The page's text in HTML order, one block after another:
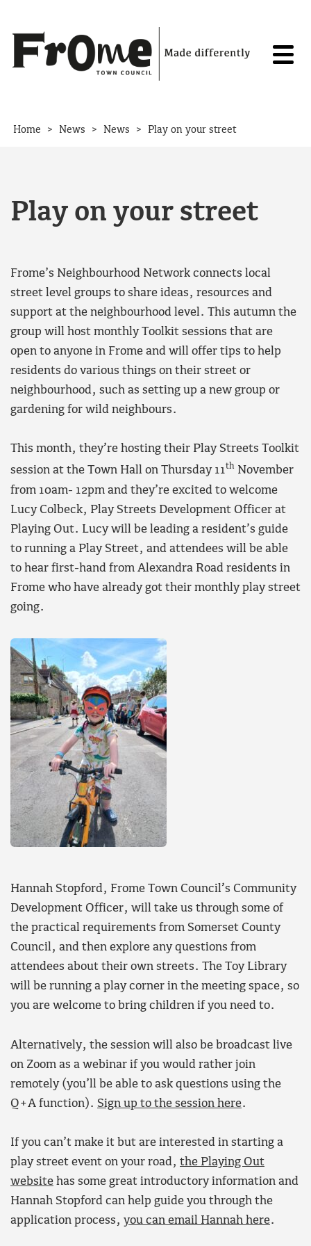
Home > News > News > Play on your street
Play on your street
Frome’s Neighbourhood Network connects local
street level groups to share ideas, resources and
support at the neighbourhood level. This autumn the
group will host monthly Toolkit sessions that are
open to anyone in Frome and will offer tips to help
residents do various things on their street or
neighbourhood, such as setting up a new group or
gardening for wild neighbours.
This month, they’re hosting their Play Streets Toolkit
session at the Town Hall on Thursday 11th November
from 10am- 12pm and they’re excited to welcome
Lucy Colbeck, Play Streets Development Officer at
Playing Out. Lucy will be leading a resident’s guide
to running a Play Street, and attendees will be able
to hear first-hand from Alexandra Road residents in
Frome who have already got their monthly play street
going.
Hannah Stopford, Frome Town Council’s Community
Development Officer, will take us through some of
the practical requirements from Somerset County
Council, and then explore any questions from
attendees about their own streets. The Toy Library
will be running a play corner in the meeting space, so
you are welcome to bring children if you need to.
Alternatively, the session will also be broadcast live
on Zoom as a webinar if you would rather join
remotely (you’ll be able to ask questions using the
Q+A function). Sign up to the session here.
If you can’t make it but are interested in starting a
play street event on your road, the Playing Out
website has some great introductory information and
Hannah Stopford can help guide you through the
application process, you can email Hannah here.